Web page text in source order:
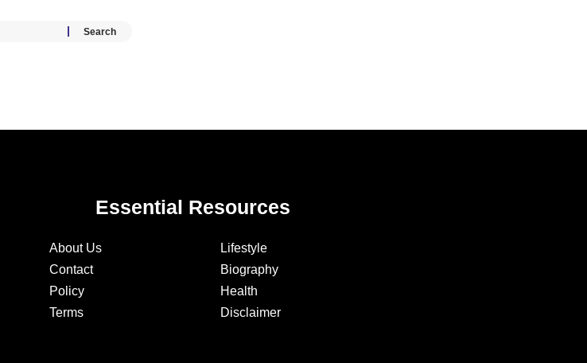
Essential Resources
About Us
Contact
Policy
Terms
Lifestyle
Biography
Health
Disclaimer